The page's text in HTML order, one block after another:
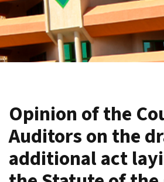
Opinion of the
Auditors on the
additional act